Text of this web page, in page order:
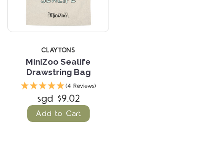
CLAYTONS
MiniZoo Sealife
Drawstring Bag
(4 Reviews)
sgd $9.02
Add to Cart